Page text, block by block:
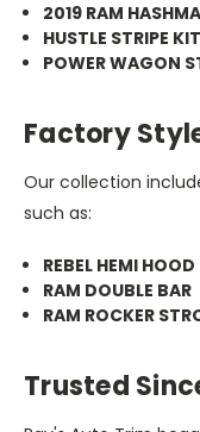
2019 RAM
HUSTLE STRIPE KIT
POWER WAGON
Factory
Our collection
such as:
REBEL HEMI HOOD
RAM DOUBLE BAR
RAM ROCKER
Trusted